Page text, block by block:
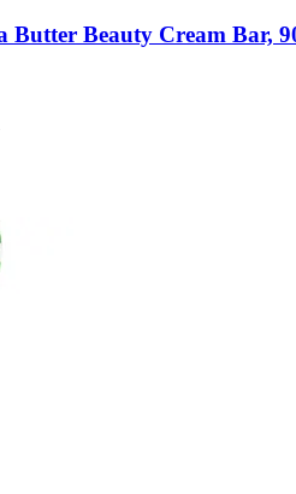
Butter Beauty Cream Bar,